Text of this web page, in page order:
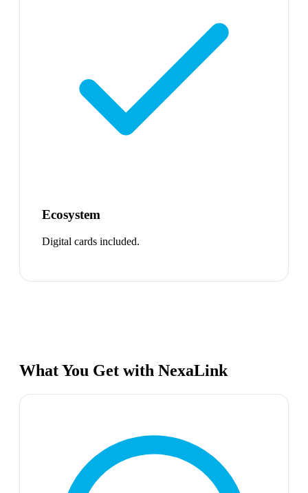
Ecosystem
Digital cards included.
What You Get with NexaLink